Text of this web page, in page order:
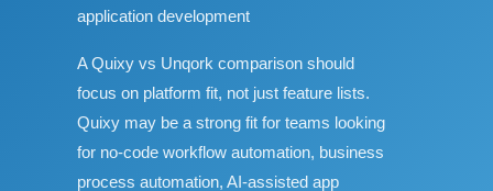
application development
A Quixy vs Unqork comparison should
focus on platform fit, not just feature lists.
Quixy may be a strong fit for teams looking
for no-code workflow automation, business
process automation, AI-assisted app